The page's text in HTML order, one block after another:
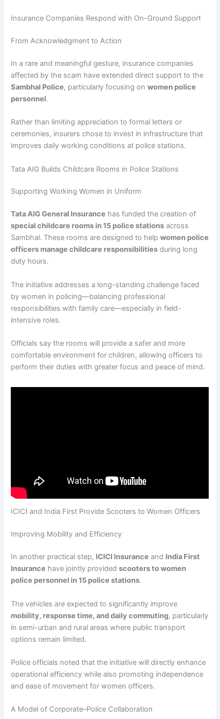
Insurance Companies Respond with On-Ground Support
From Acknowledgment to Action
In a rare and meaningful gesture, insurance companies
affected by the scam have extended direct support to the
Sambhal Police, particularly focusing onwomen police
personnel.
Rather than limiting appreciation to formal letters or
ceremonies, insurers chose to invest in infrastructure that
improves daily working conditions at police stations.
Tata AIG Builds Childcare Rooms in Police Stations
Supporting Working Women in Uniform
Tata AIG General Insurance has funded the creation of
special childcare rooms in 15 police stations across
Sambhal. These rooms are designed to helpwomen police
officers manage childcare responsibilities during long
duty hours.
The initiative addresses a long-standing challenge faced
by women in policing—balancing professional
responsibilities with family care—especially in field-
intensive roles.
Officials say the rooms will provide a safer and more
comfortable environment for children, allowing officers to
perform their duties with greater focus and peace of mind.
ICICI and India First Provide Scooters to Women Officers
Improving Mobility and Efficiency
In another practical step, ICICI Insurance and India First
Insurance have jointly providedscooters to women
police personnel in 15 police stations.
The vehicles are expected to significantly improve
mobility, response time, and daily commuting, particularly
in semi-urban and rural areas where public transport
options remain limited.
Police officials noted that the initiative will directly enhance
operational efficiency while also promoting independence
and ease of movement for women officers.
A Model of Corporate–Police Collaboration